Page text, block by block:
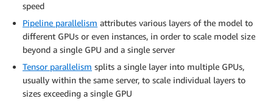
speed
Pipeline parallelism attributes various layers of the model to
different GPUs or even instances, in order to scale model size
beyond a single GPU and a single server
Tensor parallelism splits a single layer into multiple GPUs,
usually within the same server, to scale individual layers to
sizes exceeding a single GPU